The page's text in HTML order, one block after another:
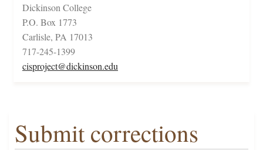
Dickinson College
P.O. Box 1773
Carlisle, PA 17013
717-245-1399
cisproject@dickinson.edu
Submit corrections